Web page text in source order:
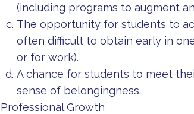
(including programs to augment
The opportunity for students to
often difficult to obtain early in
or for work).
A chance for students to meet
sense of belongingness.
Professional Growth